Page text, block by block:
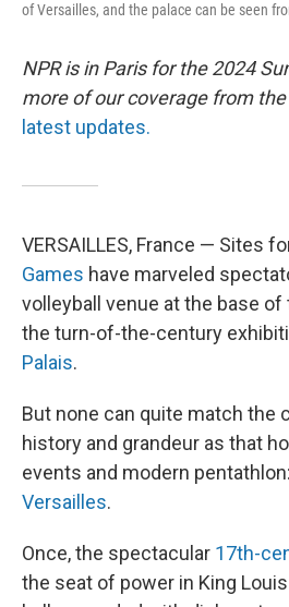
of Versailles, and the palace can be seen
NPR is in Paris for the 2024
more of our coverage from
latest updates.
VERSAILLES, France — Sites
Games have marveled
volleyball venue at the base
the turn-of-the-century
Palais.
But none can quite match the
history and grandeur as that
events and modern
Versailles.
Once, the spectacular 17th-
the seat of power in King